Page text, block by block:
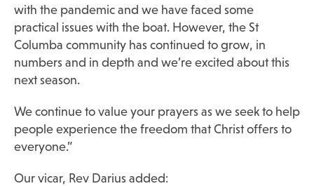
with the pandemic and we have faced some
practical issues with the boat. However, the St
Columba community has continued to grow, in
numbers and in depth and we’re excited about this
next season.
We continue to value your prayers as we seek to help
people experience the freedom that Christ offers to
everyone.”
Our vicar, Rev Darius added: